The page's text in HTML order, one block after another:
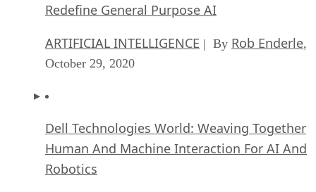
Redefine General Purpose AI
ARTIFICIAL INTELLIGENCE | By Rob Enderle,
October 29, 2020
Dell Technologies World: Weaving Together
Human And Machine Interaction For AI And
Robotics